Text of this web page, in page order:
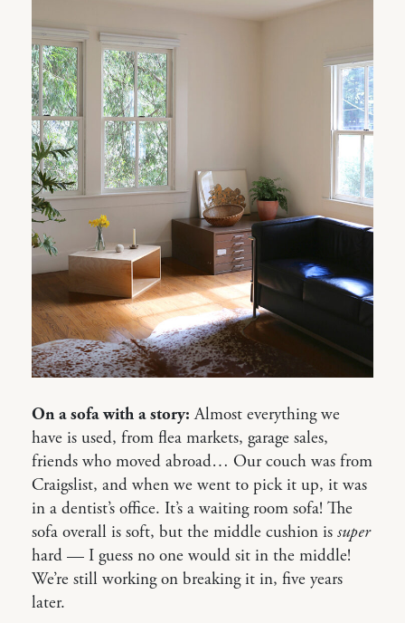
On a sofa with a story: Almost everything we
have is used, from flea markets, garage sales,
friends who moved abroad… Our couch was from
Craigslist, and when we went to pick it up, it was
in a dentist’s office. It’s a waiting room sofa! The
sofa overall is soft, but the middle cushion is super
hard — I guess no one would sit in the middle!
We’re still working on breaking it in, five years
later.